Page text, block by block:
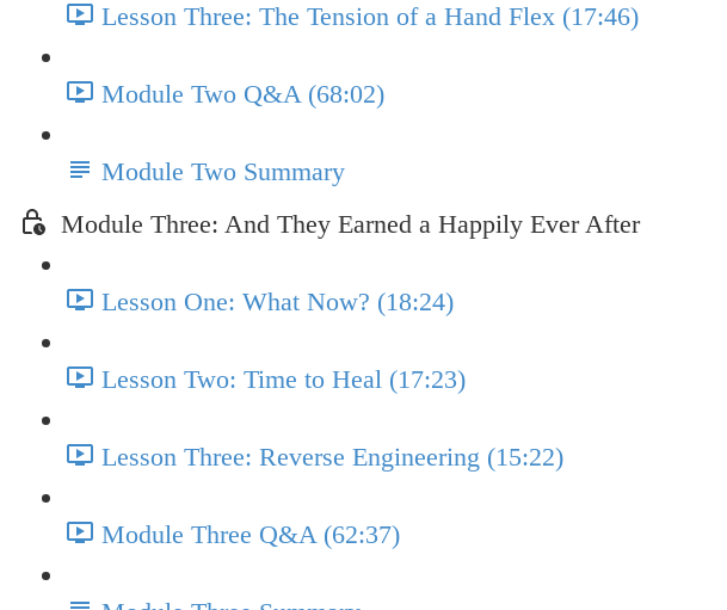
Lesson Three: The Tension of a Hand Flex (17:46)
Module Two Q&A (68:02)
Module Two Summary
Module Three: And They Earned a Happily Ever After
Lesson One: What Now? (18:24)
Lesson Two: Time to Heal (17:23)
Lesson Three: Reverse Engineering (15:22)
Module Three Q&A (62:37)